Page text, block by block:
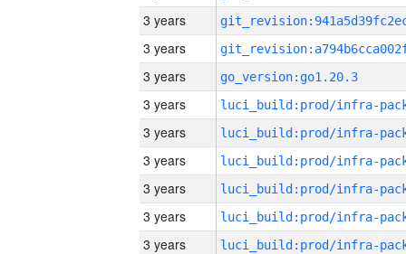
3 years
3 years
3 years
go_version:go1.20.3
3 years
3 years
3 years
3 years
3 years
3 years